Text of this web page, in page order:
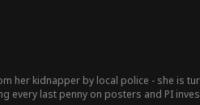
her kidnapper by local police - she is